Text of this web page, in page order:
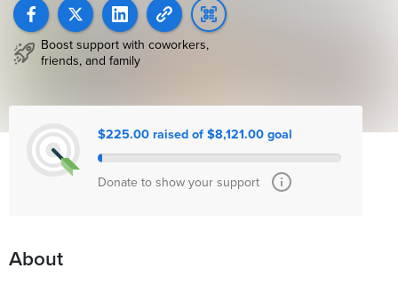
Boost support with coworkers,
friends, and family
$225.00 raised of $8,121.00 goal
Donate to show your support
About